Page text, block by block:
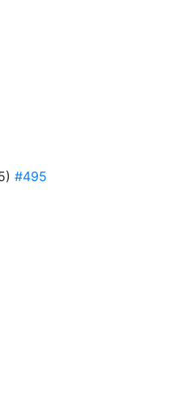
#495